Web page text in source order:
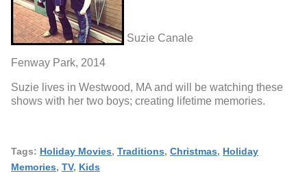
Suzie Canale
Fenway Park, 2014
Suzie lives in Westwood, MA and will be watching these
shows with her two boys; creating lifetime memories.
Tags: Holiday Movies, Traditions, Christmas, Holiday
Memories, TV, Kids